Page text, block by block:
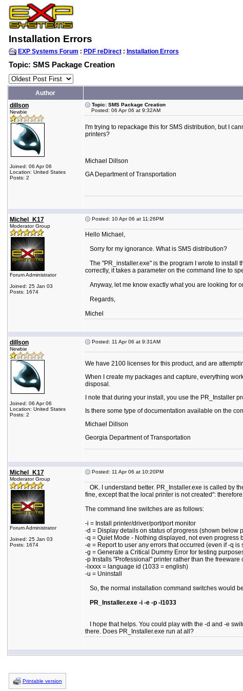
Installation Errors
EXP Systems Forum : PDF reDirect: Installation Errors
Topic: SMS Package Creation
Author
dillson
Newbie
Joined: 06 Apr 06
Location: United States
Posts: 2
Topic: SMS Package Creation
Posted: 06 Apr 06 at 9:32AM
I'm trying to repackage this for SMS distribution, but I
printers?
Michael Dillson
GA Department of Transportation
Michel_K17
Moderator Group
Forum Administrator
Joined: 25 Jan 03
Posts: 1674
Posted: 10 Apr 06 at 11:26PM
Hello Michael,
Sorry for my ignorance. What is SMS distribution?
The "PR_installer.exe" is the program I wrote to install
correctly, it takes a parameter on the command line to
Anyway, let me know exactly what you are looking for
Regards,
Michel
dillson
Newbie
Joined: 06 Apr 06
Location: United States
Posts: 2
Posted: 11 Apr 06 at 9:31AM
We have 2100 licenses for this product, and are
When I create my packages and capture, everything
disposal.
I note that during your install, you use the PR_Installer
Is there some type of documentation available on the
Michael Dillson
Georgia Department of Transportation
Michel_K17
Moderator Group
Forum Administrator
Joined: 25 Jan 03
Posts: 1674
Posted: 11 Apr 06 at 10:20PM
OK. I understand better. PR_Installer.exe is called by
fine, except that the local printer is not created":
The command line switches are as follows:
-i = Install printer/driver/port/port monitor
-d = Display details on status of progress (shown below
-q = Quiet Mode - Nothing displayed, not even progress
-e = Report to user any errors that occurred (even if -q is
-g = Generate a Critical Dummy Error for testing
-p Installs "Professional" printer rather than the freeware
-lxxxx = language id (1033 = english)
-u = Uninstall
So, the normal installation command switches would
PR_Installer.exe -i -e -p -l1033
I hope that helps. You could play with the -d and -e
there. Does PR_Installer.exe run at all?
Printable version